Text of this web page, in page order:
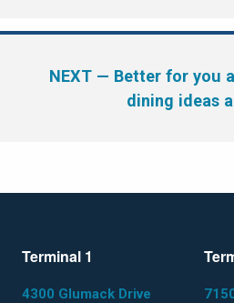
NEXT— Better for you
dining ideas
Terminal 1
4300 Glumack Drive